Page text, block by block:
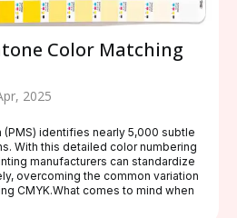
Color Matching
2025
identifies nearly 5,000 subtle
With this detailed color numbering
manufacturers can standardize
overcoming the common variation
CMYK.What comes to mind when